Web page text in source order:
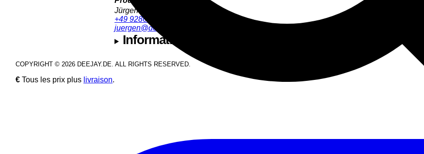
Jürgen Hofmann
+49 9286 9555 32
juergen@deejay.de
Informations sur la sécurité et le fabricant
COPYRIGHT © 2026 DEEJAY.DE. ALL RIGHTS RESERVED.
€ Tous les prix plus livraison.